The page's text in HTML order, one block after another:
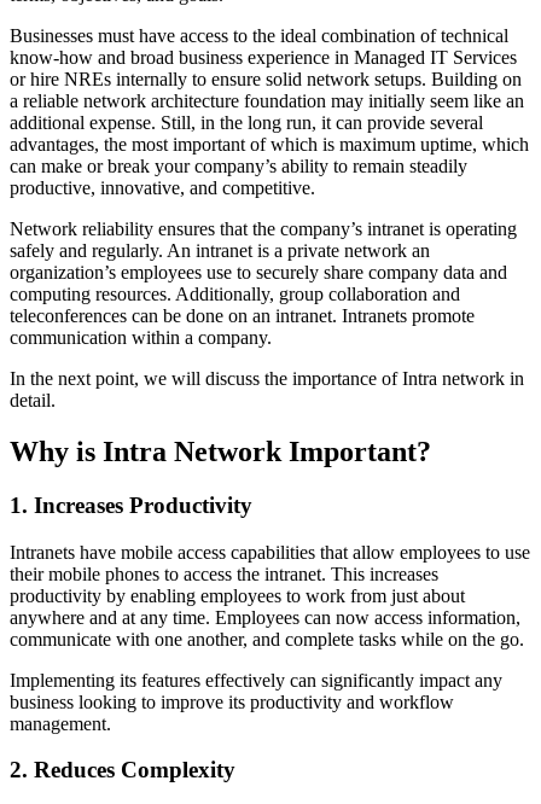
Businesses must have access to the ideal combination of technical
know-how and broad business experience in Managed IT Services
or hire NREs internally to ensure solid network setups. Building on
a reliable network architecture foundation may initially seem like an
additional expense. Still, in the long run, it can provide several
advantages, the most important of which is maximum uptime, which
can make or break your company’s ability to remain steadily
productive, innovative, and competitive.
Network reliability ensures that the company’s intranet is operating
safely and regularly. An intranet is a private network an
organization’s employees use to securely share company data and
computing resources. Additionally, group collaboration and
teleconferences can be done on an intranet. Intranets promote
communication within a company.
In the next point, we will discuss the importance of Intra network in
detail.
Why is Intra Network Important?
1. Increases Productivity
Intranets have mobile access capabilities that allow employees to use
their mobile phones to access the intranet. This increases
productivity by enabling employees to work from just about
anywhere and at any time. Employees can now access information,
communicate with one another, and complete tasks while on the go.
Implementing its features effectively can significantly impact any
business looking to improve its productivity and workflow
management.
2. Reduces Complexity